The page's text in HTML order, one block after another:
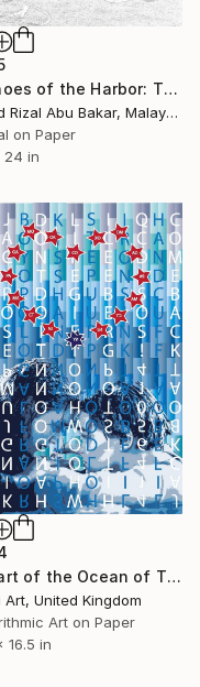
"Echoes of the Harbor: The Unloading" Digital Art
Mohd Rizal Abu Bakar, Malaysia
on Paper
24 in
"Heart of the Ocean of Titanic, it's Raining Ice, Sir!, 2015" Digital Art
Art, United Kingdom
Art on Paper
16.5 in